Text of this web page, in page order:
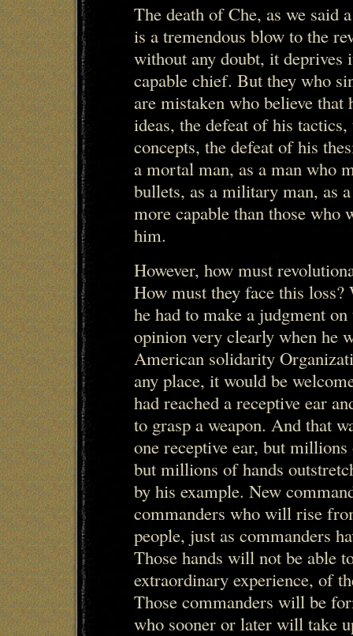
The death of Che, as we said
is a tremendous blow to the
without any doubt, it deprives
capable chief. But they who
are mistaken who believe that
ideas, the defeat of his
concepts, the defeat of his
a mortal man, as a man who
bullets, as a military man, as
more capable than those
him.
However, how must
How must they face this
he had to make a judgment
opinion very clearly when he
American solidarity
any place, it would be
had reached a receptive ear
to grasp a weapon. And that
one receptive ear, but
but millions of hands
by his example. New
commanders who will rise
people, just as commanders
Those hands will not be able
extraordinary experience, of
Those commanders will be
who sooner or later will take